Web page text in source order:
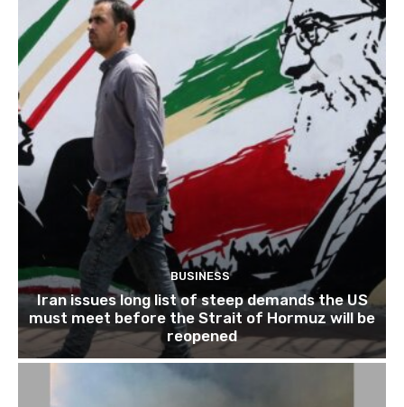
BUSINESS
Iran issues long list of steep demands the US
must meet before the Strait of Hormuz will be
reopened